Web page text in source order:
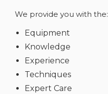
We provide you with the:
Equipment
Knowledge
Experience
Techniques
Expert Care